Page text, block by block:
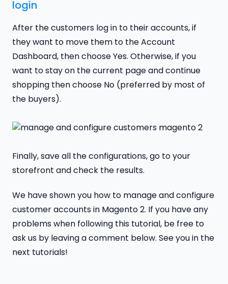
login
After the customers log in to their accounts, if
they want to move them to the Account
Dashboard, then choose Yes. Otherwise, if you
want to stay on the current page and continue
shopping then choose No (preferred by most of
the buyers).
Finally, save all the configurations, go to your
storefront and check the results.
We have shown you how to manage and configure
customer accounts in Magento 2. If you have any
problems when following this tutorial, be free to
ask us by leaving a comment below. See you in the
next tutorials!